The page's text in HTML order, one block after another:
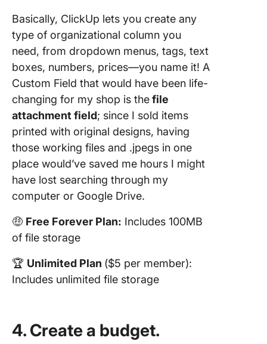
Basically, ClickUp lets you create any
type of organizational column you
need, from dropdown menus, tags, text
boxes, numbers, prices—you name it! A
Custom Field that would have been life-
changing for my shop is thefile
attachment field; since I sold items
printed with original designs, having
those working files and .jpegs in one
place would’ve saved me hours I might
have lost searching through my
computer or Google Drive.
🤑 Free Forever Plan: Includes 100MB
of file storage
🏆 Unlimited Plan ($5 per member):
Includes unlimited file storage
4. Create a budget.